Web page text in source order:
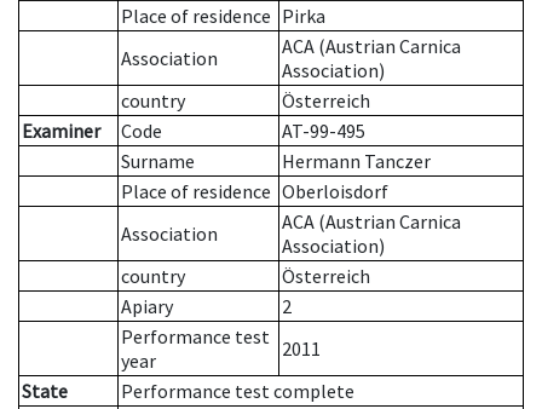
Place of residence Pirka
Association
ACA (Austrian Carnica
Association)
country
Österreich
Examiner
Code
AT-99-495
Surname
Hermann Tanczer
Place of residence Oberloisdorf
Association
ACA (Austrian Carnica
Association)
country
Österreich
Apiary
2
Performance test
year
2011
State
Performance test complete